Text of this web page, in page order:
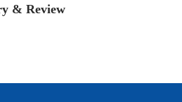
& Review